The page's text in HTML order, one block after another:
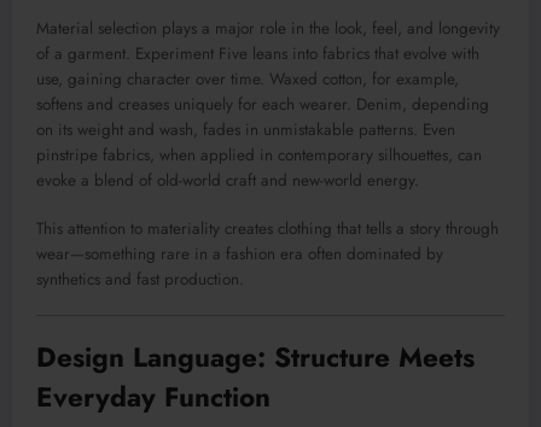
Material selection plays a major role in the look, feel, and longevity
of a garment. Experiment Five leans into fabrics that evolve with
use, gaining character over time. Waxed cotton, for example,
softens and creases uniquely for each wearer. Denim, depending
on its weight and wash, fades in unmistakable patterns. Even
pinstripe fabrics, when applied in contemporary silhouettes, can
evoke a blend of old-world craft and new-world energy.
This attention to materiality creates clothing that tells a story through
wear—something rare in a fashion era often dominated by
synthetics and fast production.
Design Language: Structure Meets
Everyday Function